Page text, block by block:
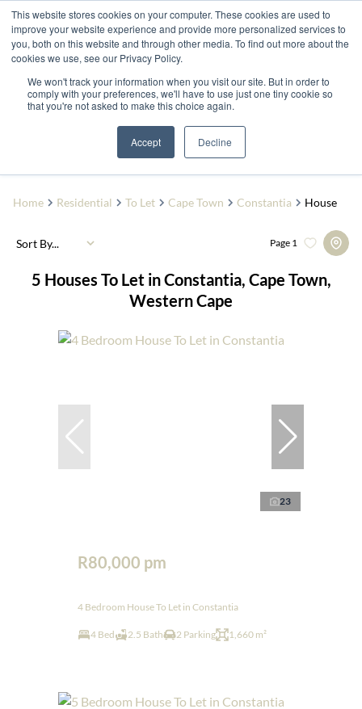
This website stores cookies on your computer. These cookies are used to
improve your website experience and provide more personalized services to
you, both on this website and through other media. To find out more about the
cookies we use, see our Privacy Policy.
We won't track your information when you visit our site. But in order to
comply with your preferences, we'll have to use just one tiny cookie so
that you're not asked to make this choice again.
Accept Decline
Add...
Constantia
Home Residential To Let Cape Town Constantia House
5 Houses To Let in Constantia, Cape Town,
Western Cape
Page 1
Sort By...
23
R80,000 pm
4 Bedroom House To Let in Constantia
4 Bed 2.5 Bath 2 Parking 1,660 m²